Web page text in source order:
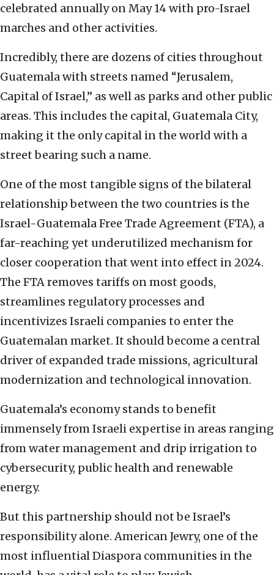
celebrated annually on May 14 with pro-Israel
marches and other activities.
Incredibly, there are dozens of cities throughout
Guatemala with streets named “Jerusalem,
Capital of Israel,” as well as parks and other public
areas. This includes the capital, Guatemala City,
making it the only capital in the world with a
street bearing such a name.
One of the most tangible signs of the bilateral
relationship between the two countries is the
Israel-Guatemala Free Trade Agreement (FTA), a
far-reaching yet underutilized mechanism for
closer cooperation that went into effect in 2024.
The FTA removes tariffs on most goods,
streamlines regulatory processes and
incentivizes Israeli companies to enter the
Guatemalan market. It should become a central
driver of expanded trade missions, agricultural
modernization and technological innovation.
Guatemala’s economy stands to benefit
immensely from Israeli expertise in areas ranging
from water management and drip irrigation to
cybersecurity, public health and renewable
energy.
But this partnership should not be Israel’s
responsibility alone. American Jewry, one of the
most influential Diaspora communities in the